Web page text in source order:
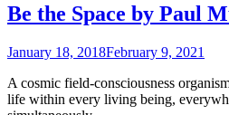
Be the Space by Paul
January 18, 2018February 9, 2021
A cosmic field-consciousness
life within every living being,